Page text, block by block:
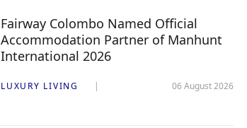
Fairway Colombo Named Official
Accommodation Partner of Manhunt
International 2026
LUXURY LIVING 06 August 2026